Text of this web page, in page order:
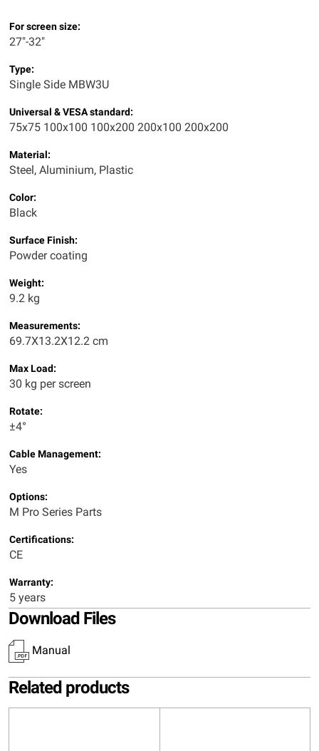
For screen size:
27"-32"
Type:
Single Side MBW3U
Universal & VESA standard:
75x75 100x100 100x200 200x100 200x200
Material:
Steel, Aluminium, Plastic
Color:
Black
Surface Finish:
Powder coating
Weight:
9.2 kg
Measurements:
69.7X13.2X12.2 cm
Max Load:
30 kg per screen
Rotate:
±4°
Cable Management:
Yes
Options:
M Pro Series Parts
Certifications:
CE
Warranty:
5 years
Download Files
Manual
Related products